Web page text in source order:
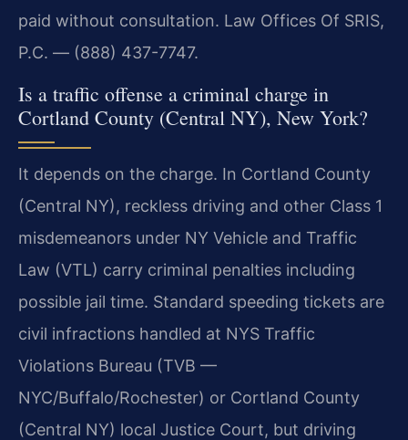
paid without consultation. Law Offices Of SRIS,
P.C. — (888) 437-7747.
Is a traffic offense a criminal charge in
Cortland County (Central NY), New York?
It depends on the charge. In Cortland County
(Central NY), reckless driving and other Class 1
misdemeanors under NY Vehicle and Traffic
Law (VTL) carry criminal penalties including
possible jail time. Standard speeding tickets are
civil infractions handled at NYS Traffic
Violations Bureau (TVB —
NYC/Buffalo/Rochester) or Cortland County
(Central NY) local Justice Court, but driving